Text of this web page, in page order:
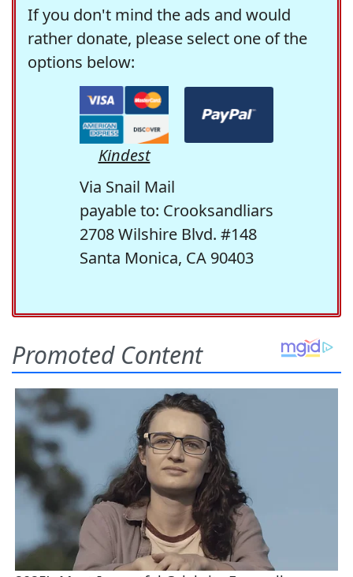
If you don't mind the ads and would
rather donate, please select one of the
options below:
Kindest
Via Snail Mail
payable to: Crooksandliars
2708 Wilshire Blvd. #148
Santa Monica, CA 90403